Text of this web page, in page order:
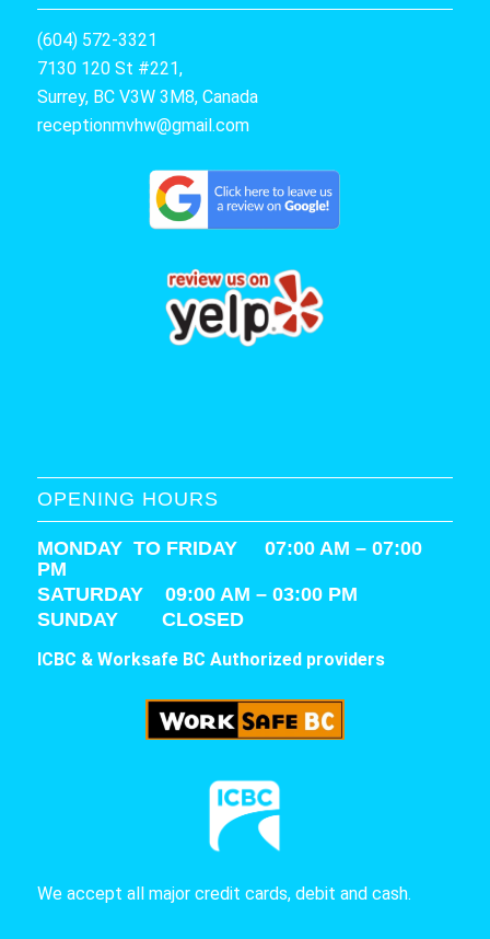
(604) 572-3321
7130 120 St #221,
Surrey, BC V3W 3M8, Canada
receptionmvhw@gmail.com
OPENING HOURS
MONDAY TO FRIDAY 07:00 AM – 07:00
PM
SATURDAY 09:00 AM – 03:00 PM
SUNDAY CLOSED
ICBC & Worksafe BC Authorized providers
We accept all major credit cards, debit and cash.